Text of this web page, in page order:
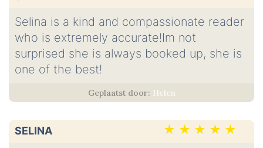
Selina is a kind and compassionate reader
who is extremely accurate!Im not
surprised she is always booked up, she is
one of the best!
Helen
SELINA